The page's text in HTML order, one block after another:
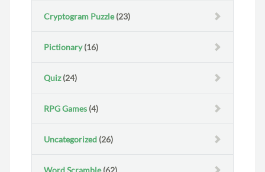
Cryptogram Puzzle(23)
Pictionary(16)
Quiz(24)
RPG Games (4)
Uncategorized (26)
Word Scramble(62)